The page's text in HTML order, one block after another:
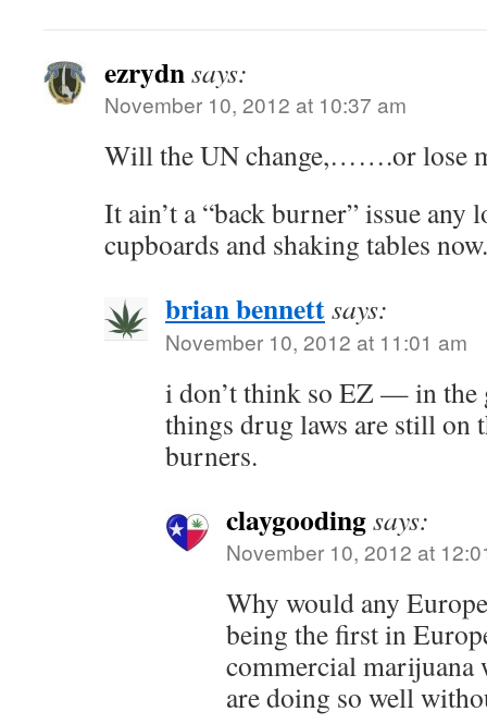
ezrydnsays:
November 10, 2012 at 10:37 am
Will the UN change,…….or lose
It ain’t a “back burner” issue any
cupboards and shaking tables now.
brian bennettsays:
November 10, 2012 at 11:01 am
i don’t think so EZ — in the
things drug laws are still on
burners.
claygoodingsays:
November 10, 2012 at
Why would any
being the first in
commercial marijuana
are doing so well